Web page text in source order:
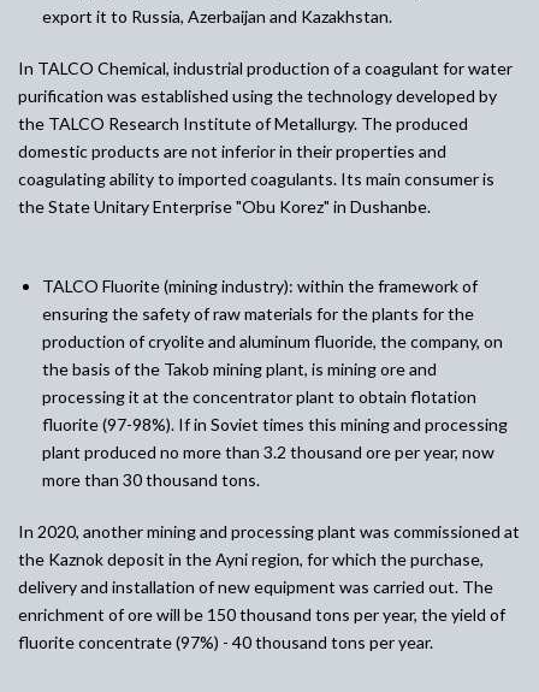
export it to Russia, Azerbaijan and Kazakhstan.
In TALCO Chemical, industrial production of a coagulant for water
purification was established using the technology developed by
the TALCO Research Institute of Metallurgy. The produced
domestic products are not inferior in their properties and
coagulating ability to imported coagulants. Its main consumer is
the State Unitary Enterprise "Obu Korez" in Dushanbe.
TALCO Fluorite (mining industry): within the framework of
ensuring the safety of raw materials for the plants for the
production of cryolite and aluminum fluoride, the company, on
the basis of the Takob mining plant, is mining ore and
processing it at the concentrator plant to obtain flotation
fluorite (97-98%). If in Soviet times this mining and processing
plant produced no more than 3.2 thousand ore per year, now
more than 30 thousand tons.
In 2020, another mining and processing plant was commissioned at
the Kaznok deposit in the Ayni region, for which the purchase,
delivery and installation of new equipment was carried out. The
enrichment of ore will be 150 thousand tons per year, the yield of
fluorite concentrate (97%) - 40 thousand tons per year.